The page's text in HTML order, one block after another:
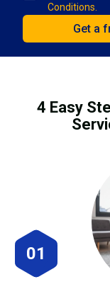
Conditions.
4 Easy
01